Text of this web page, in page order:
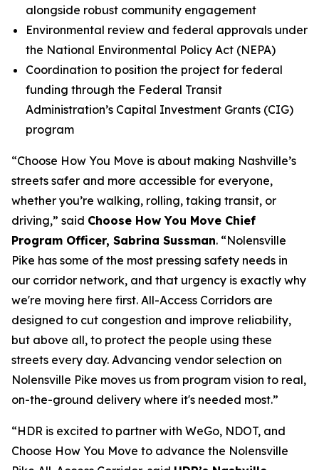
alongside robust community engagement
Environmental review and federal approvals under
the National Environmental Policy Act (NEPA)
Coordination to position the project for federal
funding through the Federal Transit
Administration’s Capital Investment Grants (CIG)
program
“Choose How You Move is about making Nashville’s
streets safer and more accessible for everyone,
whether you’re walking, rolling, taking transit, or
driving,” said Choose How You Move Chief
Program Officer, Sabrina Sussman. “Nolensville
Pike has some of the most pressing safety needs in
our corridor network, and that urgency is exactly why
we're moving here first. All-Access Corridors are
designed to cut congestion and improve reliability,
but above all, to protect the people using these
streets every day. Advancing vendor selection on
Nolensville Pike moves us from program vision to real,
on-the-ground delivery where it's needed most.”
“HDR is excited to partner with WeGo, NDOT, and
Choose How You Move to advance the Nolensville